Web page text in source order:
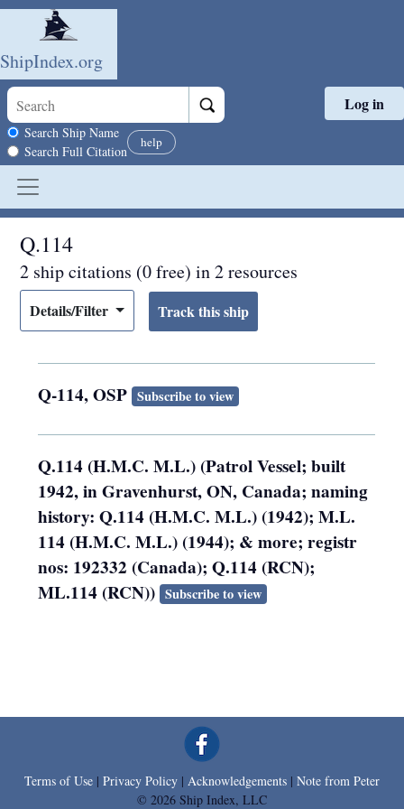
Skip to main content
ShipIndex.org
Search scope
Search Ship Name
Search Full Citation
help
Log in
Q.114
2 ship citations (0 free) in 2 resources
Details/Filter
Q-114, OSP Subscribe to view
Q.114 (H.M.C. M.L.) (Patrol Vessel; built
1942, in Gravenhurst, ON, Canada; naming
history: Q.114 (H.M.C. M.L.) (1942); M.L.
114 (H.M.C. M.L.) (1944); & more; registr
nos: 192332 (Canada); Q.114 (RCN);
ML.114 (RCN)) Subscribe to view
Terms of Use | Privacy Policy | Acknowledgements | Note from Peter
© 2026 Ship Index, LLC